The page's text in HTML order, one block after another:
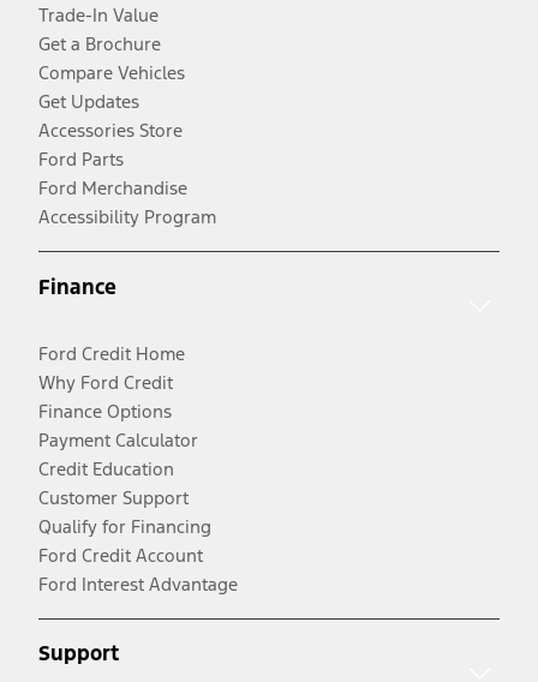
Trade-In Value
Get a Brochure
Compare Vehicles
Get Updates
Accessories Store
Ford Parts
Ford Merchandise
Accessibility Program
Finance
Ford Credit Home
Why Ford Credit
Finance Options
Payment Calculator
Credit Education
Customer Support
Qualify for Financing
Ford Credit Account
Ford Interest Advantage
Support